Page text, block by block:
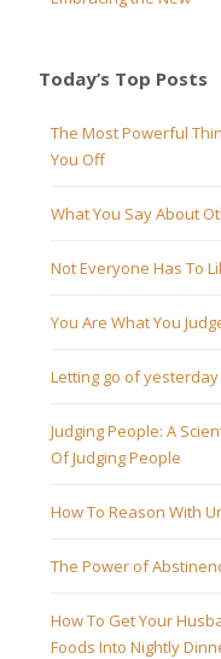
Today’s Top Posts
The Most Powerful
You Off
What You Say About
Not Everyone Has To
You Are What You
Letting go of yesterday
Judging People: A
Of Judging People
How To Reason With
The Power of
How To Get Your
Foods Into Nightly